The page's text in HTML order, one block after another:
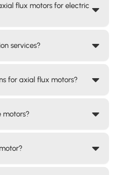
flux motors for electric
services?
for axial flux motors?
motors?